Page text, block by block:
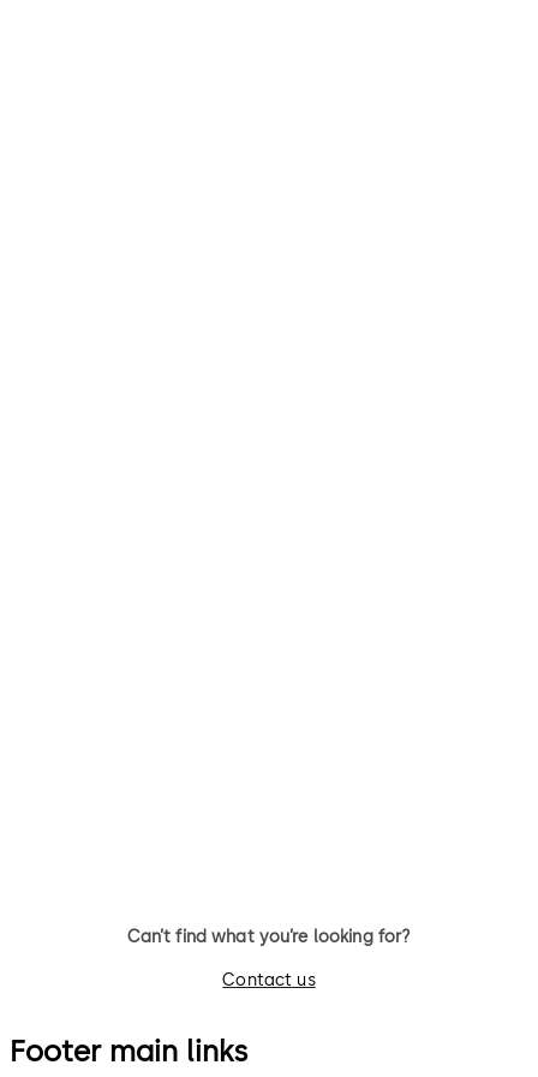
Can’t find what you’re looking for?
Contact us
Footer main links